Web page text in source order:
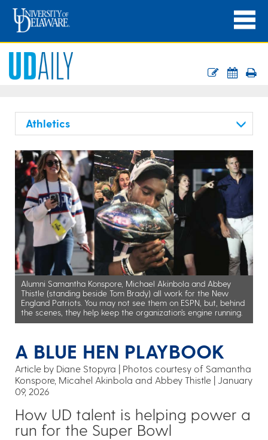
Athletics
Alumni Samantha Konspore, Michael Akinbola and Abbey
Thistle (standing beside Tom Brady) all work for the New
England Patriots. You may not see them on ESPN, but, behind
the scenes, they help keep the organization’s engine running.
A BLUE HEN PLAYBOOK
Article by Diane Stopyra
Photos courtesy of Samantha
Konspore, Micahel Akinbola and Abbey Thistle
January
09, 2026
How UD talent is helping power a
run for the Super Bowl